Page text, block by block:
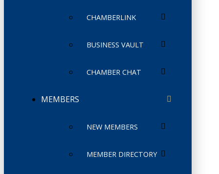
CHAMBERLINK
BUSINESS VAULT
CHAMBER CHAT
MEMBERS
NEW MEMBERS
MEMBER DIRECTORY